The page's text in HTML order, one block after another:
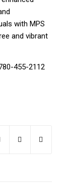
with MPS
and vibrant
455-2112